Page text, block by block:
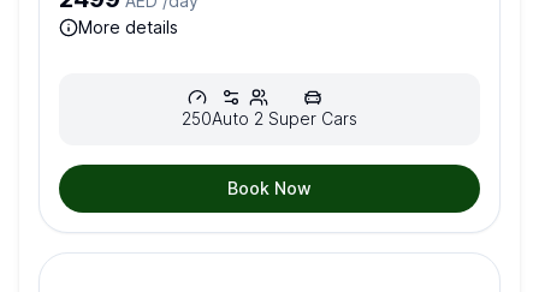
more details
250Auto 2 Super Cars
Book Now